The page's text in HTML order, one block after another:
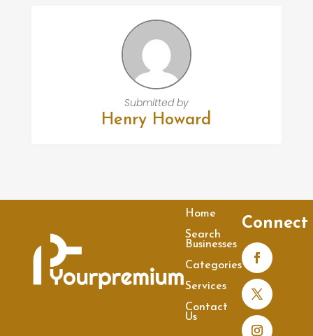
Submitted by
Henry Howard
Home
Search
Businesses
Categories
Services
Contact
Us
Connect